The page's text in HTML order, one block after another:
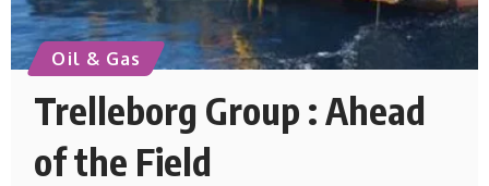
Oil & Gas
Trelleborg Group : Ahead
of the Field